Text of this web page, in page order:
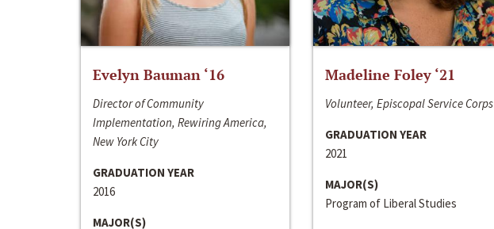
Evelyn Bauman ‘16
Director of Community
Implementation, Rewiring America,
New York City
GRADUATION YEAR
2016
MAJOR(S)
Madeline Foley ‘21
Volunteer, Episcopal Service Corps
GRADUATION YEAR
2021
MAJOR(S)
Program of Liberal Studies